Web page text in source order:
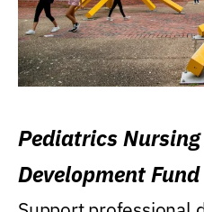
Pediatrics
Development Fund